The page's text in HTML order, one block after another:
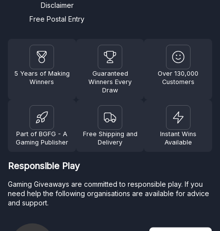
Disclaimer
Free Postal Entry
5 Years of Making
Winners
Guaranteed
Winners Every
Draw
Over 130,000
Customers
Part of BGFG - A
Gaming Publisher
Free Shipping and
Delivery
Instant Wins
Available
Responsible Play
Gaming Giveaways are committed to responsible play. If you
need help the following organisations are available for advice
and support.